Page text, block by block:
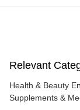
HK$20.00/order |
Relevant
Health & Beauty
Supplements &